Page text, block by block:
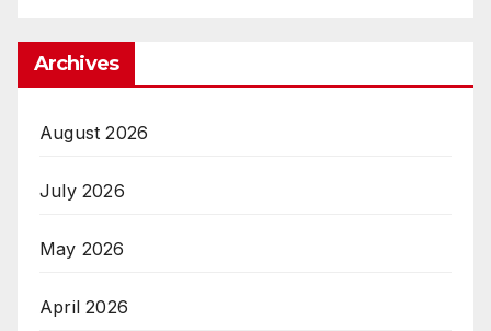
Archives
August 2026
July 2026
May 2026
April 2026